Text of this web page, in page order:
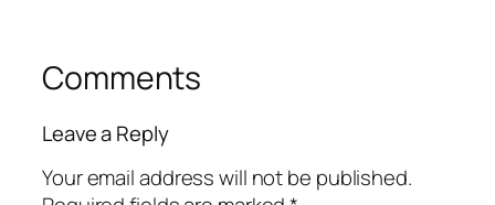
Comments
Leave a Reply
Your email address will not be published.